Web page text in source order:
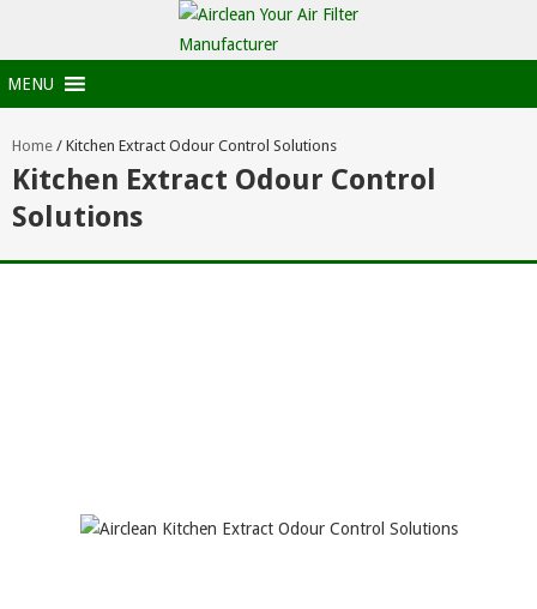
MENU
Home / Kitchen Extract Odour Control Solutions
Kitchen Extract Odour Control
Solutions